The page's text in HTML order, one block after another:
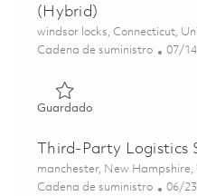
(Hybrid)
Ubicación
windsor locks, Connecticut,
Categoría
Cadena de suministro 07/
GuardadoGuardado
Third-Party Logistics
Ubicación
manchester, New
Categoría
Cadena de suministro 06/